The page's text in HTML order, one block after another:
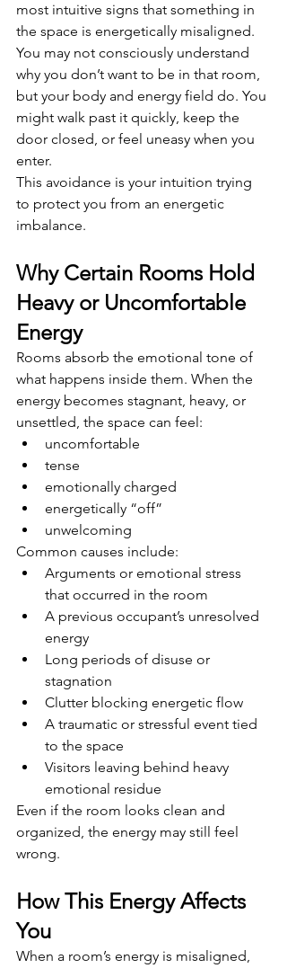
most intuitive signs that something in
the space is energetically misaligned.
You may not consciously understand
why you don’t want to be in that room,
but your body and energy field do. You
might walk past it quickly, keep the
door closed, or feel uneasy when you
enter.
This avoidance is your intuition trying
to protect you from an energetic
imbalance.
Why Certain Rooms Hold
Heavy or Uncomfortable
Energy
Rooms absorb the emotional tone of
what happens inside them. When the
energy becomes stagnant, heavy, or
unsettled, the space can feel:
uncomfortable
tense
emotionally charged
energetically “off”
unwelcoming
Common causes include:
Arguments or emotional stress
that occurred in the room
A previous occupant’s unresolved
energy
Long periods of disuse or
stagnation
Clutter blocking energetic flow
A traumatic or stressful event tied
to the space
Visitors leaving behind heavy
emotional residue
Even if the room looks clean and
organized, the energy may still feel
wrong.
How This Energy Affects
You
When a room’s energy is misaligned,